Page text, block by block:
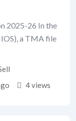
2025-26 In the
a TMA file
4 views